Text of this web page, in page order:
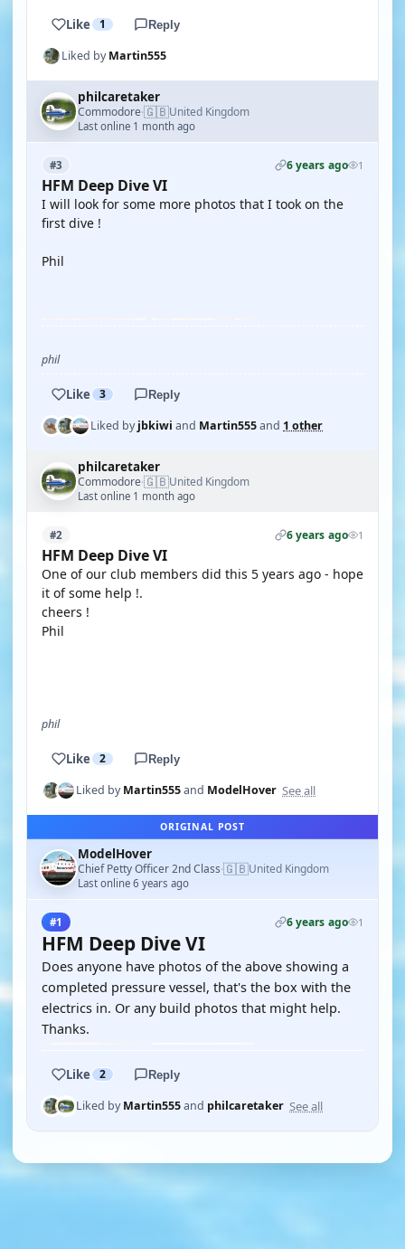
Like 1 Reply
Liked byMartin555
philcaretaker
Commodore·🇬🇧United Kingdom
Last online 1 month ago
#3 6 years ago 1
HFM Deep Dive VI
I will look for some more photos that I took on the
first dive !
Phil
phil
Like 3 Reply
Liked byjbkiwi and Martin555and 1 other
philcaretaker
Commodore·🇬🇧United Kingdom
Last online 1 month ago
#2 6 years ago 1
HFM Deep Dive VI
One of our club members did this 5 years ago - hope
it of some help !.
cheers !
Phil
phil
Like 2 Reply
Liked byMartin555and ModelHover See all
ORIGINAL POST
ModelHover
Chief Petty Officer 2nd Class·🇬🇧United Kingdom
Last online 6 years ago
#1 6 years ago 1
HFM Deep Dive VI
Does anyone have photos of the above showing a
completed pressure vessel, that's the box with the
electrics in. Or any build photos that might help.
Thanks.
Like 2 Reply
Liked byMartin555and philcaretaker See all